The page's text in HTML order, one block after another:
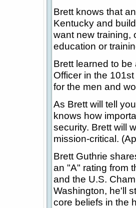
Brett knows that
Kentucky and
want new training,
education or
Brett learned to
Officer in the
for the men and
As Brett will tell
knows how
security. Brett will
mission-critical.
Brett Guthrie
an "A" rating from
and the U.S.
Washington, he'll
core beliefs in the